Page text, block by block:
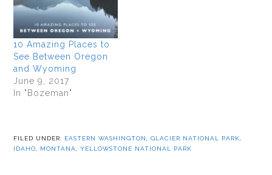
10 Amazing Places to
See Between Oregon
and Wyoming
June 9, 2017
In "Bozeman"
FILED UNDER: EASTERN WASHINGTON ,GLACIER NATIONAL PARK
IDAHO
MONTANA ,YELLOWSTONE NATIONAL PARK